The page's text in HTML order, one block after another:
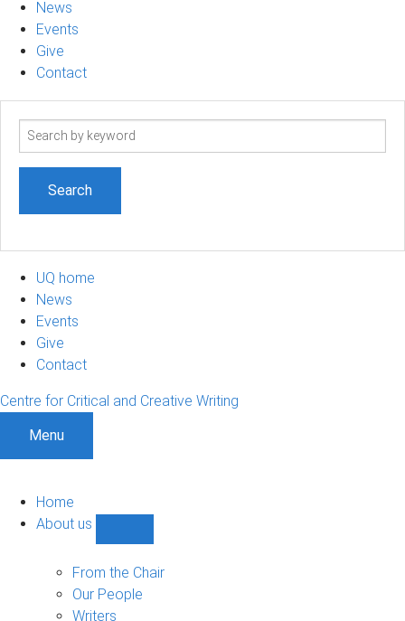
News
Events
Give
Contact
Search
UQ home
News
Events
Give
Contact
Centre for Critical and Creative Writing
Menu
Home
About us
us
sub-
navigation
From the Chair
Our People
Writers